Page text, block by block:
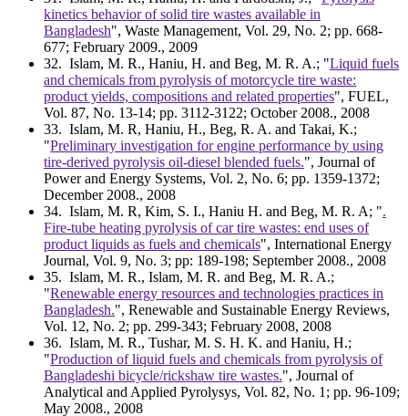
kinetics behavior of solid tire wastes available in
Bangladesh", Waste Management, Vol. 29, No. 2; pp. 668-
677; February 2009., 2009
32. Islam, M. R., Haniu, H. and Beg, M. R. A.; "Liquid fuels
and chemicals from pyrolysis of motorcycle tire waste:
product yields, compositions and related properties", FUEL,
Vol. 87, No. 13-14; pp. 3112-3122; October 2008., 2008
33. Islam, M. R, Haniu, H., Beg, R. A. and Takai, K.;
"Preliminary investigation for engine performance by using
tire-derived pyrolysis oil-diesel blended fuels.", Journal of
Power and Energy Systems, Vol. 2, No. 6; pp. 1359-1372;
December 2008., 2008
34. Islam, M. R, Kim, S. I., Haniu H. and Beg, M. R. A; ".
Fire-tube heating pyrolysis of car tire wastes: end uses of
product liquids as fuels and chemicals", International Energy
Journal, Vol. 9, No. 3; pp: 189-198; September 2008., 2008
35. Islam, M. R., Islam, M. R. and Beg, M. R. A.;
"Renewable energy resources and technologies practices in
Bangladesh.", Renewable and Sustainable Energy Reviews,
Vol. 12, No. 2; pp. 299-343; February 2008, 2008
36. Islam, M. R., Tushar, M. S. H. K. and Haniu, H.;
"Production of liquid fuels and chemicals from pyrolysis of
Bangladeshi bicycle/rickshaw tire wastes.", Journal of
Analytical and Applied Pyrolysys, Vol. 82, No. 1; pp. 96-109;
May 2008., 2008